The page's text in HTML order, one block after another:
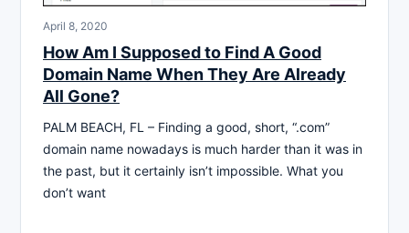
April 8, 2020
How Am I Supposed to Find A Good
Domain Name When They Are Already
All Gone?
PALM BEACH, FL – Finding a good, short, “.com”
domain name nowadays is much harder than it was in
the past, but it certainly isn’t impossible. What you
don’t want